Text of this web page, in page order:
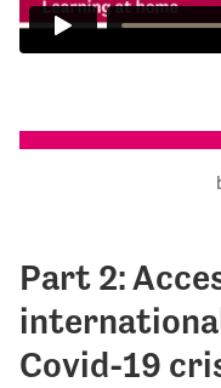
Part 2:
Covid-19